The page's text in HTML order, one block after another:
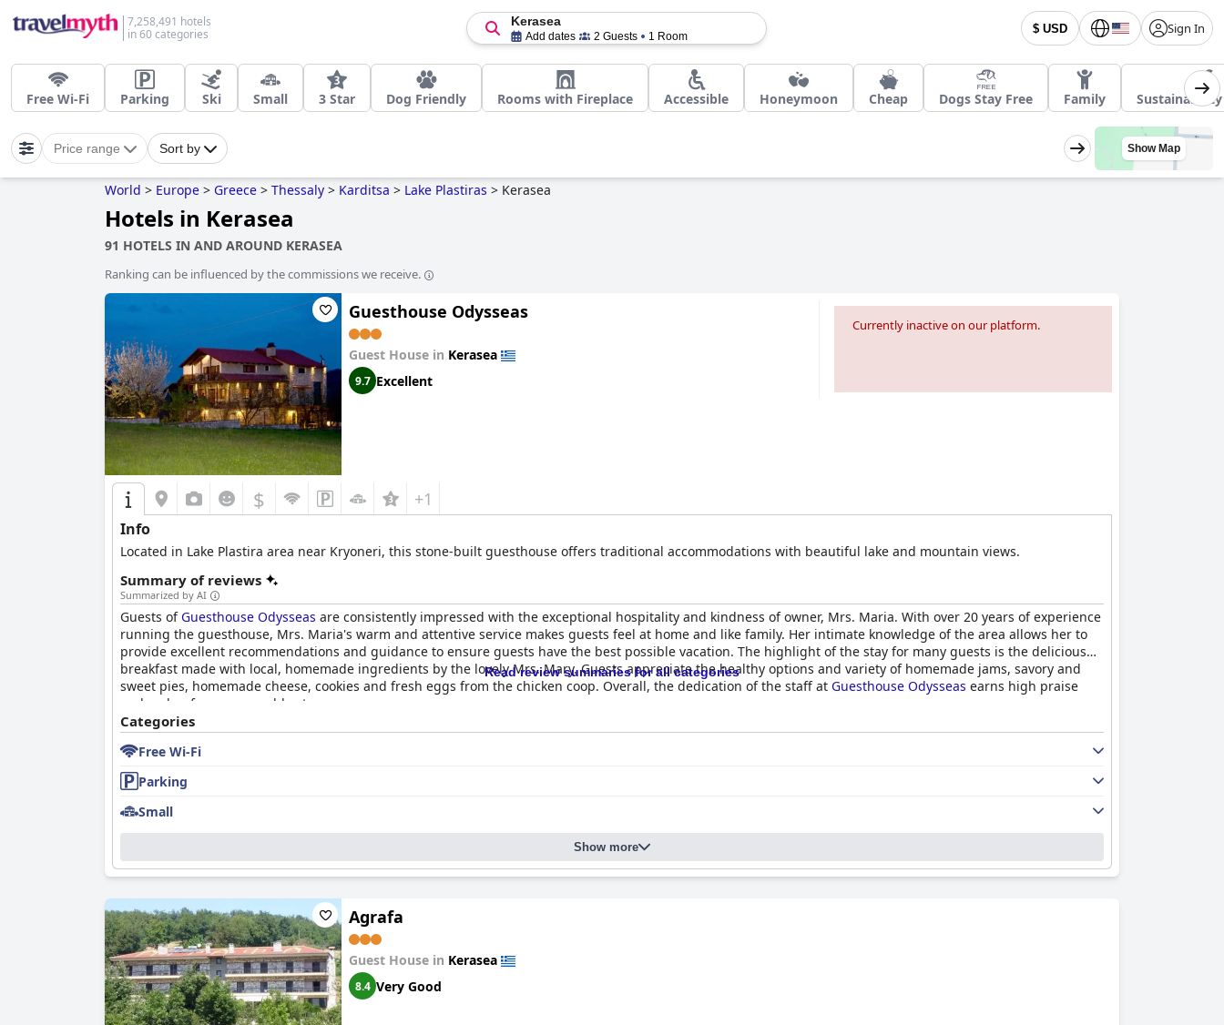
7,258,491 hotels
in 60 categories
$ USD Sign In
Kerasea
Add dates 2 Guests 1 Room
Free Wi-Fi Parking Ski Small 3 Star Dog Friendly Rooms with Fireplace Accessible Honeymoon Cheap Dogs Stay Free Family
Price range Sort by Show Map
World > Europe > Greece > Thessaly > Karditsa > Lake Plastiras > Kerasea
Hotels in Kerasea
91 HOTELS IN AND AROUND KERASEA
Ranking can be influenced by the commissions we receive.
Guesthouse Odysseas
Guest House in Kerasea
9.7 Excellent
Currently inactive on our platform.
$ +1
Info
Located in Lake Plastira area near Kryoneri, this stone-built guesthouse offers traditional accommodations with beautiful lake and mountain views.
Summary of reviews
Summarized by AI
Guests of Guesthouse Odysseas are consistently impressed with the exceptional hospitality and kindness of owner, Mrs. Maria. With over 20 years of experience
running the guesthouse, Mrs. Maria's warm and attentive service makes guests feel at home and like family. Her intimate knowledge of the area allows her to
provide excellent recommendations and guidance to ensure guests have the best possible vacation. The highlight of the stay for many guests is the delicious
breakfast made with local, homemade ingredients by the lovely Mrs. Mary. Guests appreciate the healthy options and variety of homemade jams, savory and
sweet pies, homemade cheese, cookies and fresh eggs from the chicken coop. Overall, the dedication of the staff at Guesthouse Odysseas earns high praise
and makes for a memorable stay.
Read review summaries for all categories
Categories
Free Wi-Fi
Parking
Small
Show more
Agrafa
Guest House in Kerasea
8.4 Very Good